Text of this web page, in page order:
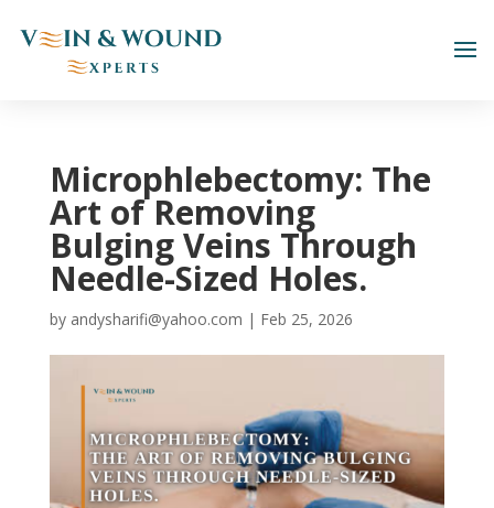
Microphlebectomy: The
Art of Removing
Bulging Veins Through
Needle-Sized Holes.
by andysharifi@yahoo.com | Feb 25, 2026